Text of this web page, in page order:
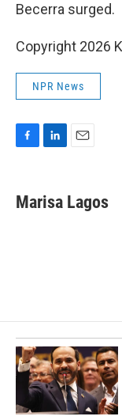
Becerra surged.
Copyright 2026
NPR News
e
b
k
e
i
l
Marisa Lagos